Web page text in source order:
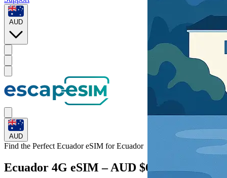
AUD
AUD
Find the Perfect Ecuador eSIM forEcuador
Ecuador 4G eSIM – AUD $64.79